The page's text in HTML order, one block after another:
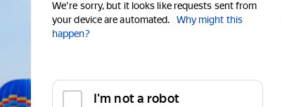
We're sorry, but it looks like requests sent from
your device are automated.
Why might this
happen?
I'm not a robot